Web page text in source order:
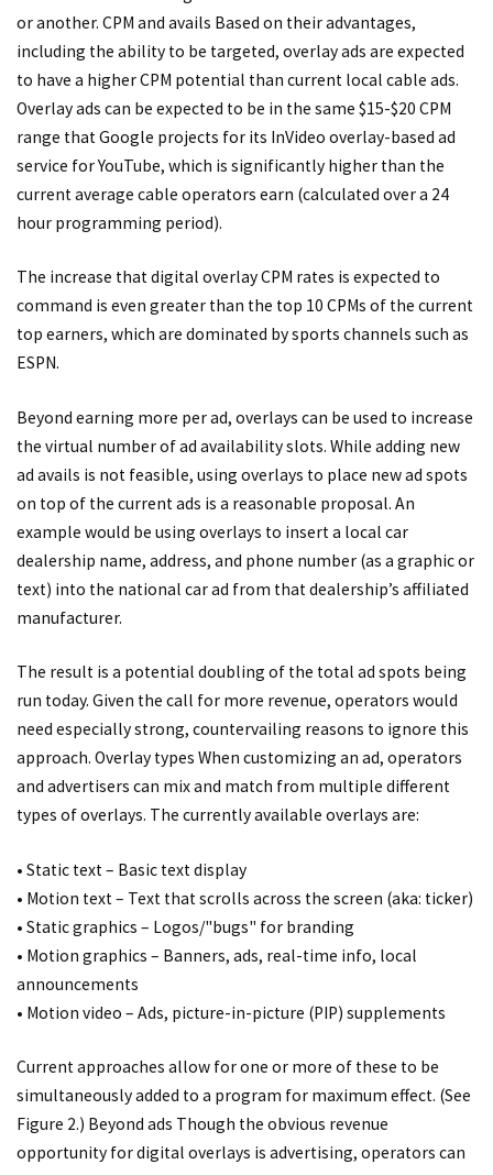
or another. CPM and avails Based on their advantages,
including the ability to be targeted, overlay ads are expected
to have a higher CPM potential than current local cable ads.
Overlay ads can be expected to be in the same $15-$20 CPM
range that Google projects for its InVideo overlay-based ad
service for YouTube, which is significantly higher than the
current average cable operators earn (calculated over a 24
hour programming period).
The increase that digital overlay CPM rates is expected to
command is even greater than the top 10 CPMs of the current
top earners, which are dominated by sports channels such as
ESPN.
Beyond earning more per ad, overlays can be used to increase
the virtual number of ad availability slots. While adding new
ad avails is not feasible, using overlays to place new ad spots
on top of the current ads is a reasonable proposal. An
example would be using overlays to insert a local car
dealership name, address, and phone number (as a graphic or
text) into the national car ad from that dealership’s affiliated
manufacturer.
The result is a potential doubling of the total ad spots being
run today. Given the call for more revenue, operators would
need especially strong, countervailing reasons to ignore this
approach. Overlay types When customizing an ad, operators
and advertisers can mix and match from multiple different
types of overlays. The currently available overlays are:
• Static text – Basic text display
• Motion text – Text that scrolls across the screen (aka: ticker)
• Static graphics – Logos/"bugs" for branding
• Motion graphics – Banners, ads, real-time info, local
announcements
• Motion video – Ads, picture-in-picture (PIP) supplements
Current approaches allow for one or more of these to be
simultaneously added to a program for maximum effect. (See
Figure 2.) Beyond ads Though the obvious revenue
opportunity for digital overlays is advertising, operators can